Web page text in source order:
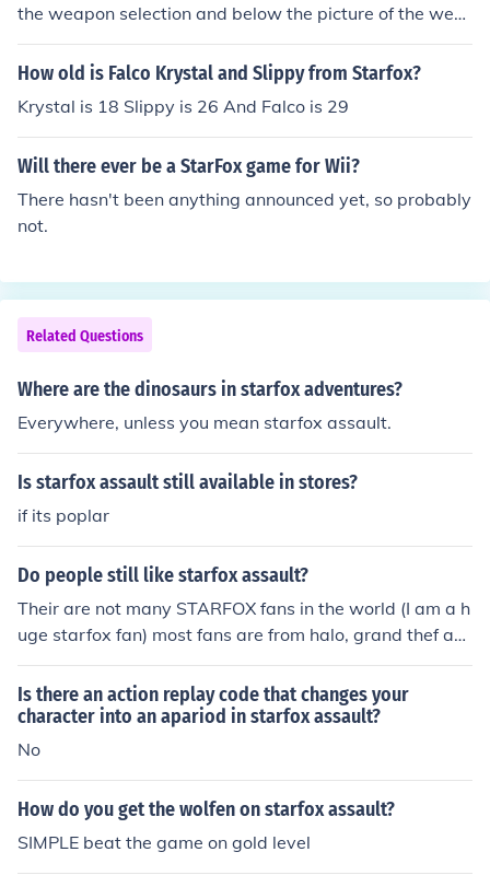
the weapon selection and below the picture of the wea
pon you can change it.
How old is Falco Krystal and Slippy from Starfox?
Krystal is 18 Slippy is 26 And Falco is 29
Will there ever be a StarFox game for Wii?
There hasn't been anything announced yet, so probably
not.
Related Questions
Where are the dinosaurs in starfox adventures?
Everywhere, unless you mean starfox assault.
Is starfox assault still available in stores?
if its poplar
Do people still like starfox assault?
Their are not many STARFOX fans in the world (I am a h
uge starfox fan) most fans are from halo, grand thef aut
o , etc. but the truth is STARFOX is cool
Is there an action replay code that changes your
character into an apariod in starfox assault?
No
How do you get the wolfen on starfox assault?
SIMPLE beat the game on gold level